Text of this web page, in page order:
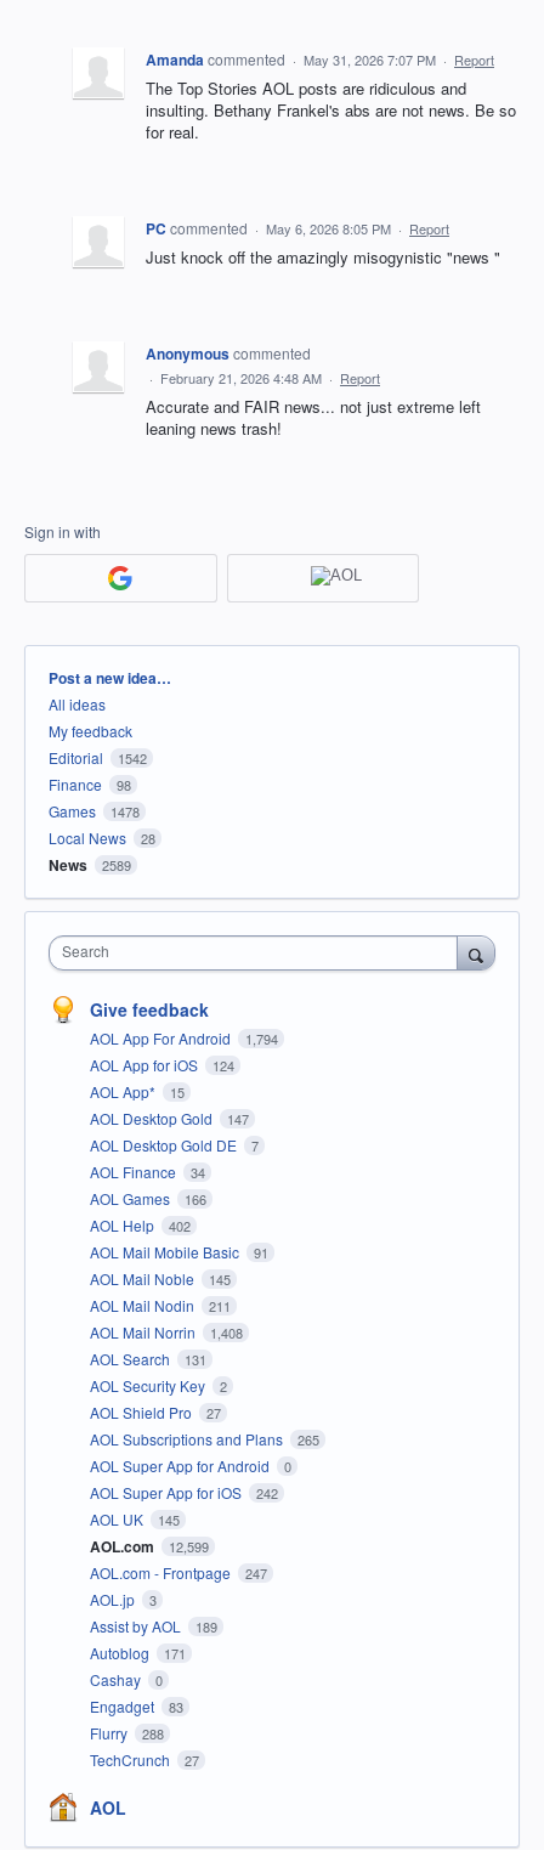
Amandacommented · May 31, 2026 7:07 PM · Report
The Top Stories AOL posts are ridiculous and
insulting. Bethany Frankel's abs are not news. Be so
for real.
PC commented · May 6, 2026 8:05 PM · Report
Just knock off the amazingly misogynistic "news "
Anonymouscommented
· February 21, 2026 4:48 AM · Report
Accurate and FAIR news... not just extreme left
leaning news trash!
Sign in with
Categories
Post a new idea…
All ideas
My feedback
Editorial
1542
Finance 98
Games 1478
Local News 28
News 2589
Search
Give feedback
AOL App For Android 1,794
AOL App for iOS 124
AOL App* 15
AOL Desktop Gold 147
AOL Desktop Gold DE 7
AOL Finance 34
AOL Games 166
AOL Help 402
AOL Mail Mobile Basic 91
AOL Mail Noble 145
AOL Mail Nodin 211
AOL Mail Norrin 1,408
AOL Search 131
AOL Security Key 2
AOL Shield Pro 27
AOL Subscriptions and Plans 265
AOL Super App for Android 0
AOL Super App for iOS 242
AOL UK 145
AOL.com 12,599
AOL.com - Frontpage 247
AOL.jp 3
Assist by AOL 189
Autoblog 171
Cashay 0
Engadget 83
Flurry 288
TechCrunch 27
AOL